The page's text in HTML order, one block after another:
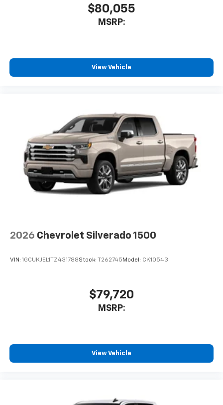
enjoyable listening experience
$80,055
MSRP:
View Vehicle
2026 Chevrolet Silverado 1500
VIN: 1GCUKJEL1TZ431788Stock: T262745 Model: CK10543
$79,720
MSRP:
View Vehicle